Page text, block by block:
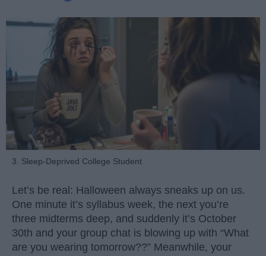
3. Sleep-Deprived College Student
Let’s be real: Halloween always sneaks up on us.
One minute it’s syllabus week, the next you’re
three midterms deep, and suddenly it’s October
30th and your group chat is blowing up with “What
are you wearing tomorrow??” Meanwhile, your